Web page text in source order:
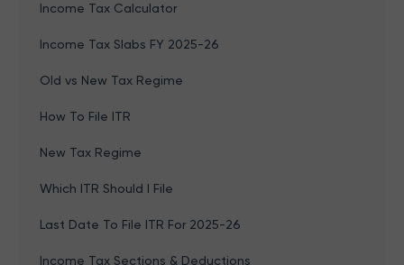
Income Tax Calculator
Income Tax Slabs FY 2025-26
Old vs New Tax Regime
How To File ITR
New Tax Regime
Which ITR Should I File
Last Date To File ITR For 2025-26
Income Tax Sections & Deductions